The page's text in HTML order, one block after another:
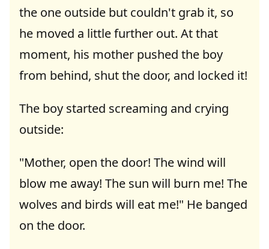
the one outside but couldn't grab it, so
he moved a little further out. At that
moment, his mother pushed the boy
from behind, shut the door, and locked it!
The boy started screaming and crying
outside:
"Mother, open the door! The wind will
blow me away! The sun will burn me! The
wolves and birds will eat me!" He banged
on the door.